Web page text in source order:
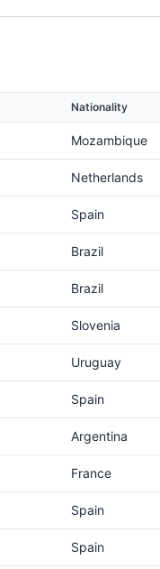
Nationality
Mozambique
Netherlands
Spain
Brazil
Brazil
Slovenia
Uruguay
Spain
Argentina
France
Spain
Spain